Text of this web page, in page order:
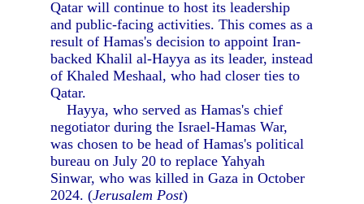
Qatar will continue to host its leadership
and public-facing activities. This comes as a
result of Hamas's decision to appoint Iran-
backed Khalil al-Hayya as its leader, instead
of Khaled Meshaal, who had closer ties to
Qatar.
Hayya, who served as Hamas's chief
negotiator during the Israel-Hamas War,
was chosen to be head of Hamas's political
bureau on July 20 to replace Yahyah
Sinwar, who was killed in Gaza in October
2024. (Jerusalem Post)